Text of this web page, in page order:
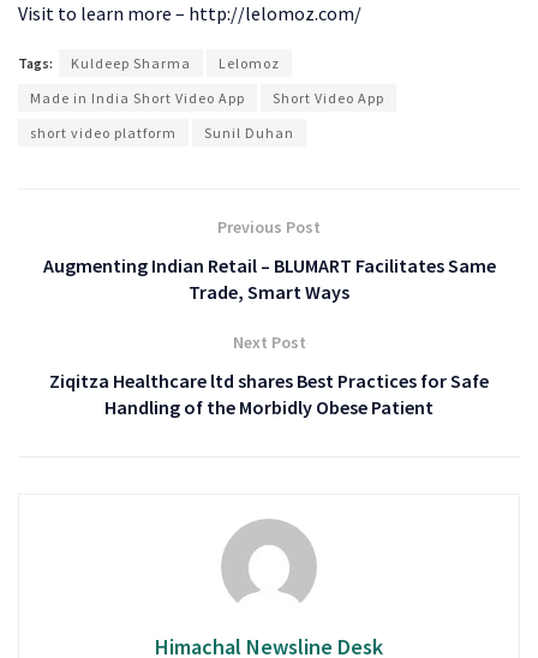
Visit to learn more – http://lelomoz.com/
Tags: Kuldeep Sharma
Lelomoz
Made in India Short Video App
Short Video App
short video platform
Sunil Duhan
Previous Post
Augmenting Indian Retail – BLUMART Facilitates Same
Trade, Smart Ways
Next Post
Ziqitza Healthcare ltd shares Best Practices for Safe
Handling of the Morbidly Obese Patient
Himachal Newsline Desk